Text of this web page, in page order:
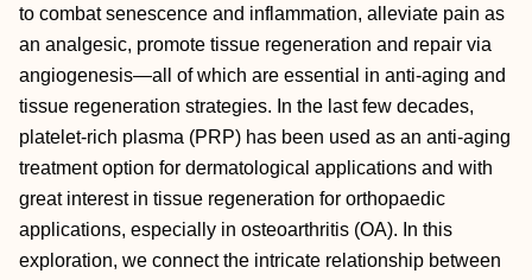
to combat senescence and inflammation, alleviate pain as
an analgesic, promote tissue regeneration and repair via
angiogenesis—all of which are essential in anti-aging and
tissue regeneration strategies. In the last few decades,
platelet-rich plasma (PRP) has been used as an anti-aging
treatment option for dermatological applications and with
great interest in tissue regeneration for orthopaedic
applications, especially in osteoarthritis (OA). In this
exploration, we connect the intricate relationship between